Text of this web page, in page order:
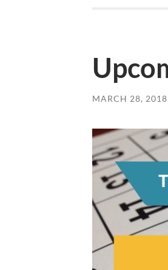
MARCH 28, 2018